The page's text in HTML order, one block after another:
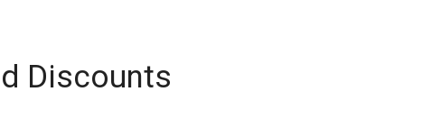
Discounts